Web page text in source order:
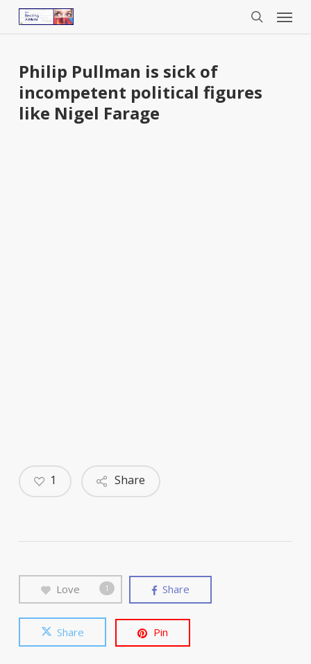
content
Menu
Philip Pullman is sick of
incompetent political figures
like Nigel Farage
Share
1
Love 1 Share
Share Pin